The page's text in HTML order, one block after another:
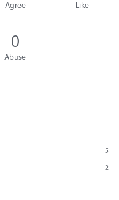
Agree Like
0
Abuse
5
2